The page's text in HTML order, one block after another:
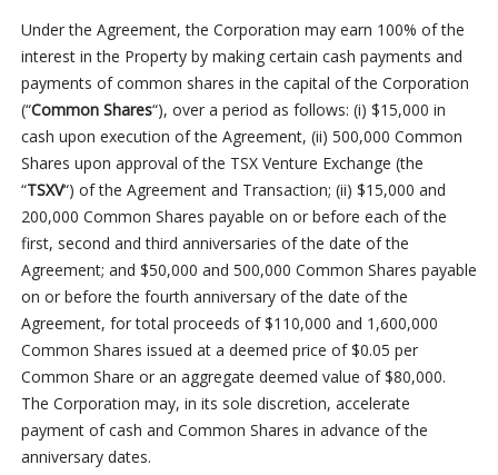
Under the Agreement, the Corporation may earn 100% of the
interest in the Property by making certain cash payments and
payments of common shares in the capital of the Corporation
(“Common Shares“), over a period as follows: (i) $15,000 in
cash upon execution of the Agreement, (ii) 500,000 Common
Shares upon approval of the TSX Venture Exchange (the
“TSXV“) of the Agreement and Transaction; (ii) $15,000 and
200,000 Common Shares payable on or before each of the
first, second and third anniversaries of the date of the
Agreement; and $50,000 and 500,000 Common Shares payable
on or before the fourth anniversary of the date of the
Agreement, for total proceeds of $110,000 and 1,600,000
Common Shares issued at a deemed price of $0.05 per
Common Share or an aggregate deemed value of $80,000.
The Corporation may, in its sole discretion, accelerate
payment of cash and Common Shares in advance of the
anniversary dates.